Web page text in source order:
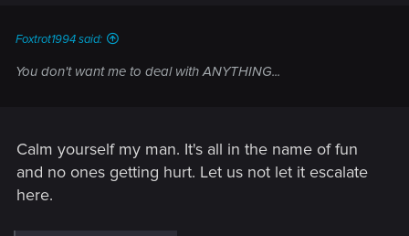
Foxtrot1994 said:
You don't want me to deal with ANYTHING...
Calm yourself my man. It's all in the name of fun
and no ones getting hurt. Let us not let it escalate
here.